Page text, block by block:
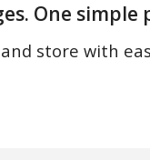
One simple
store with